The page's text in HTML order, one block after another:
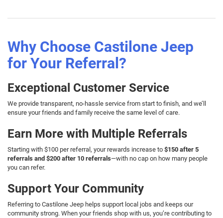
Why Choose Castilone Jeep
for Your Referral?
Exceptional Customer Service
We provide transparent, no-hassle service from start to finish, and we’ll
ensure your friends and family receive the same level of care.
Earn More with Multiple Referrals
Starting with $100 per referral, your rewards increase to $150 after 5
referrals and $200 after 10 referrals—with no cap on how many people
you can refer.
Support Your Community
Referring to Castilone Jeep helps support local jobs and keeps our
community strong. When your friends shop with us, you’re contributing to